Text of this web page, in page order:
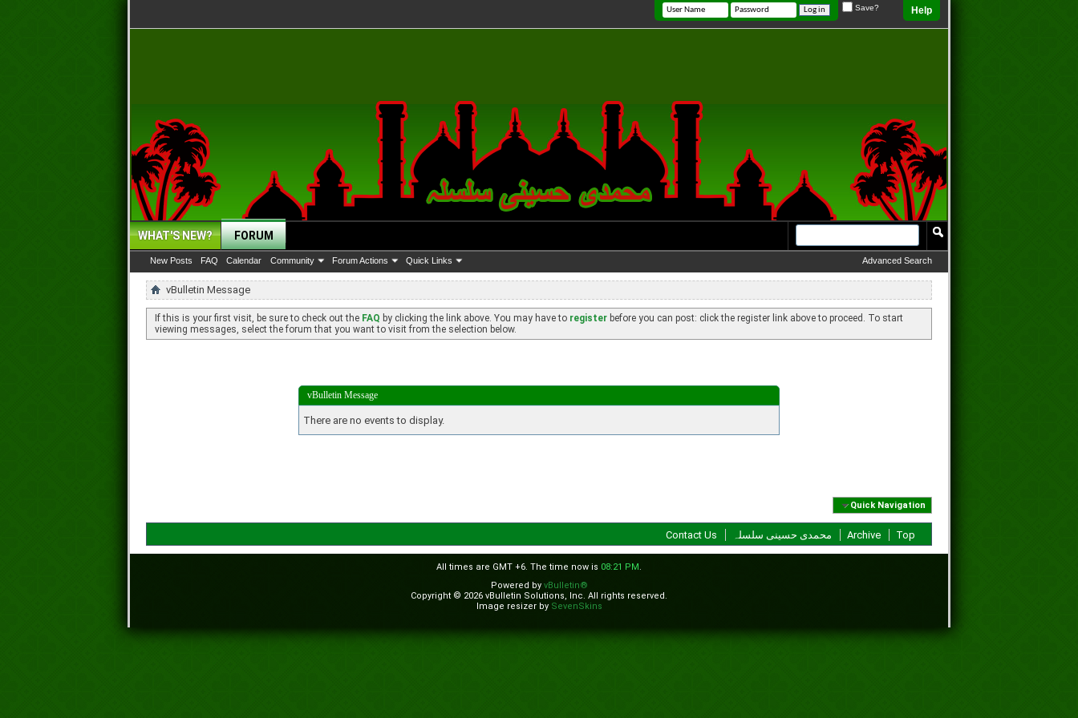
Help
Save?
WHAT'S NEW? FORUM
New Posts FAQ Calendar Community Forum Actions Quick Links Advanced Search
vBulletin Message
If this is your first visit, be sure to check out the FAQ by clicking the link above. You may have to register before you can post: click the register link above to proceed. To start
viewing messages, select the forum that you want to visit from the selection below.
vBulletin Message
There are no events to display.
Quick Navigation
Contact Us محمدی حسینی سلسلہ Archive Top
All times are GMT +6. The time now is 08:21 PM.
Powered by vBulletin®
Copyright © 2026 vBulletin Solutions, Inc. All rights reserved.
Image resizer by SevenSkins